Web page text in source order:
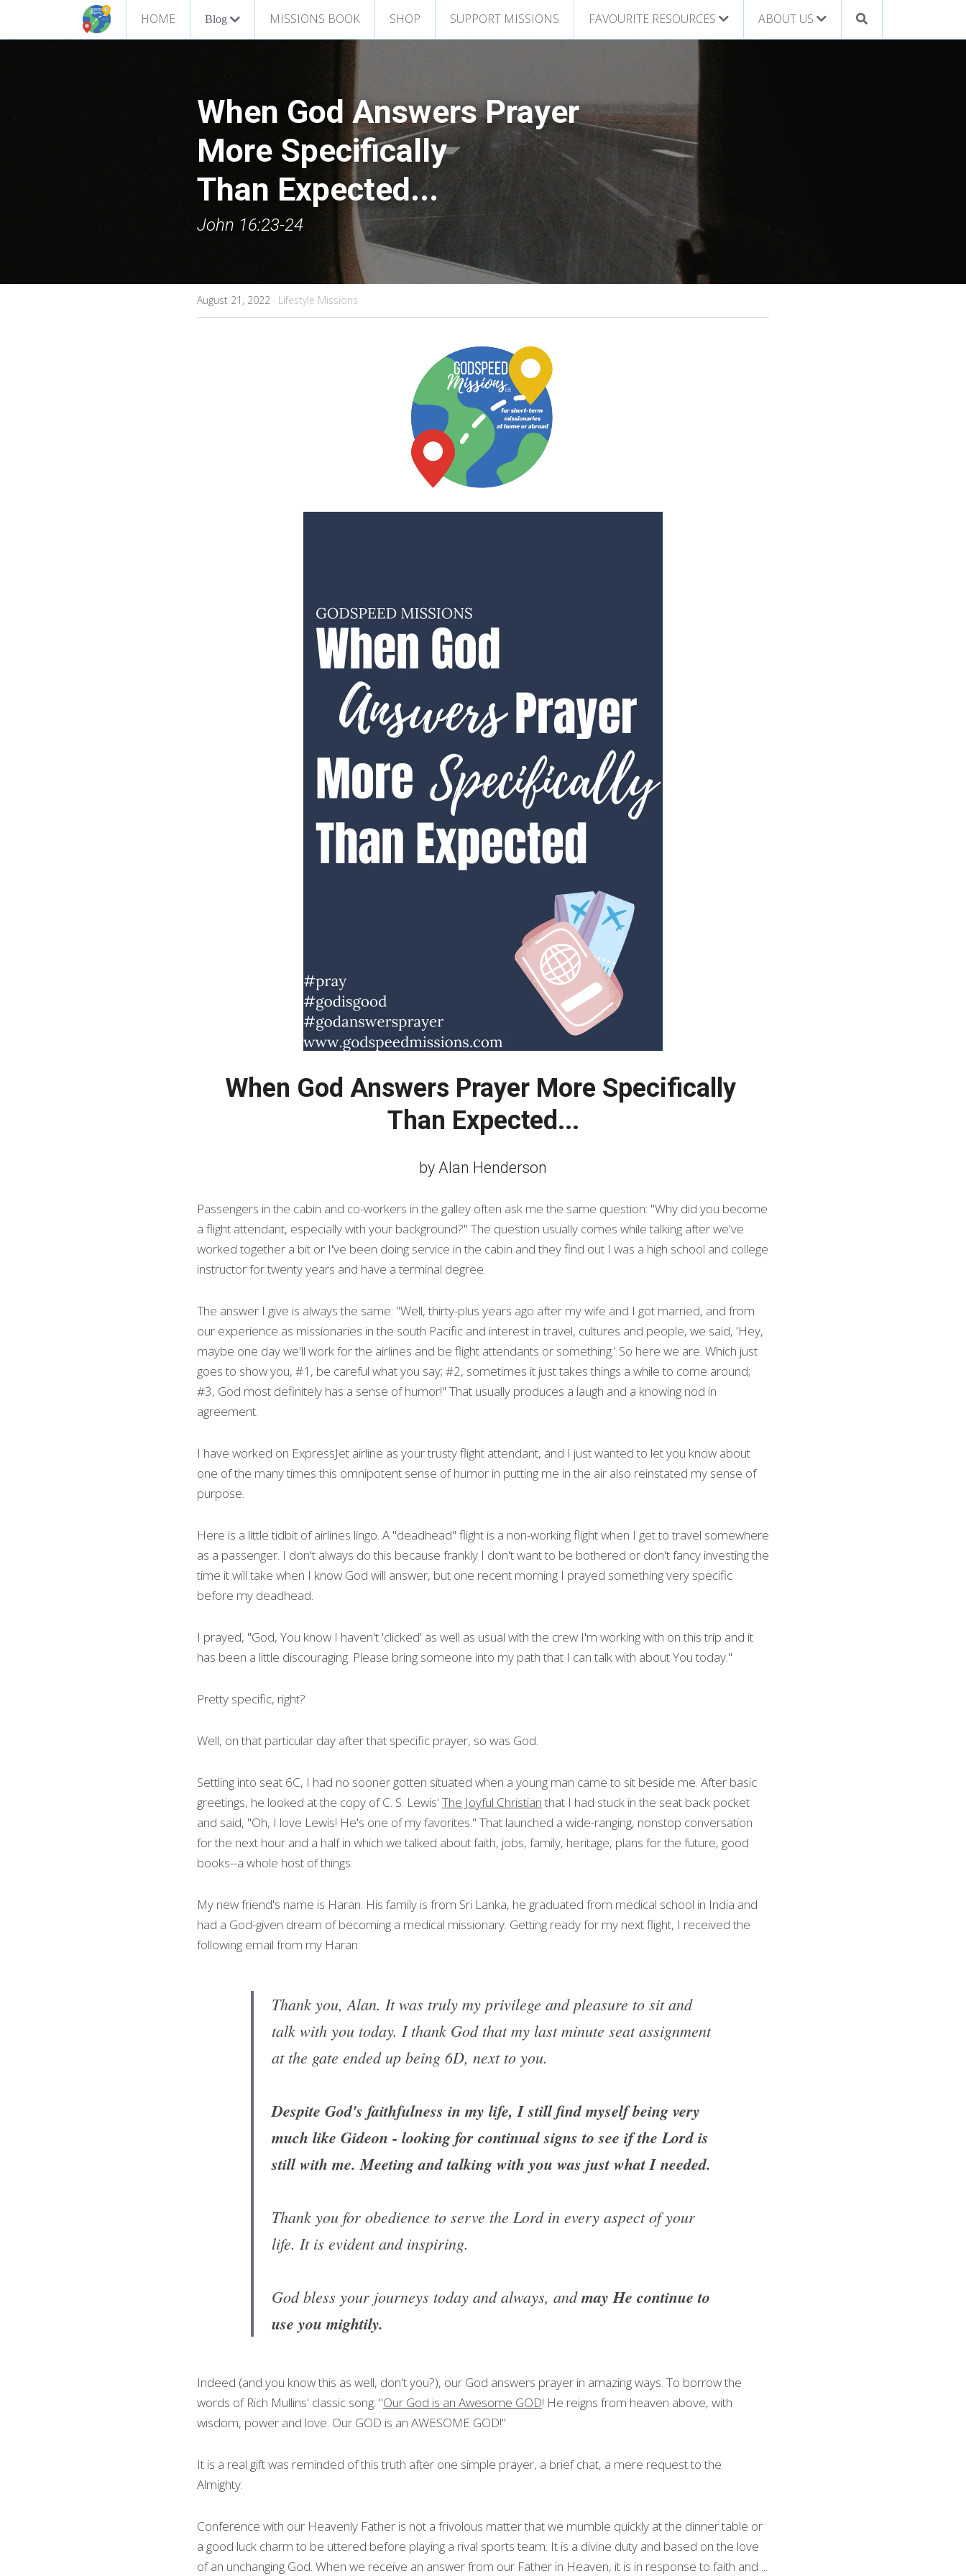
HOME Blog MISSIONS BOOK SHOP SUPPORT MISSIONS FAVOURITE RESOURCES ABOUT US
When God Answers Prayer
More Specifically
Than Expected...
John 16:23-24
August 21, 2022 · Lifestyle Missions
When God Answers Prayer More Specifically
Than Expected...
by Alan Henderson
Passengers in the cabin and co-workers in the galley often ask me the same question: "Why did you become
a flight attendant, especially with your background?" The question usually comes while talking after we've
worked together a bit or I've been doing service in the cabin and they find out I was a high school and college
instructor for twenty years and have a terminal degree.
The answer I give is always the same: "Well, thirty-plus years ago after my wife and I got married, and from
our experience as missionaries in the south Pacific and interest in travel, cultures and people, we said, 'Hey,
maybe one day we'll work for the airlines and be flight attendants or something.' So here we are. Which just
goes to show you, #1, be careful what you say; #2, sometimes it just takes things a while to come around;
#3, God most definitely has a sense of humor!" That usually produces a laugh and a knowing nod in
agreement.
I have worked on ExpressJet airline as your trusty flight attendant, and I just wanted to let you know about
one of the many times this omnipotent sense of humor in putting me in the air also reinstated my sense of
purpose.
Here is a little tidbit of airlines lingo. A "deadhead" flight is a non-working flight when I get to travel somewhere
as a passenger. I don't always do this because frankly I don't want to be bothered or don't fancy investing the
time it will take when I know God will answer, but one recent morning I prayed something very specific
before my deadhead.
I prayed, "God, You know I haven't 'clicked' as well as usual with the crew I'm working with on this trip and it
has been a little discouraging. Please bring someone into my path that I can talk with about You today."
Pretty specific, right?
Well, on that particular day after that specific prayer, so was God.
Settling into seat 6C, I had no sooner gotten situated when a young man came to sit beside me. After basic
greetings, he looked at the copy of C. S. Lewis' The Joyful Christian that I had stuck in the seat back pocket
and said, "Oh, I love Lewis! He's one of my favorites." That launched a wide-ranging, nonstop conversation
for the next hour and a half in which we talked about faith, jobs, family, heritage, plans for the future, good
books--a whole host of things.
My new friend's name is Haran. His family is from Sri Lanka, he graduated from medical school in India and
had a God-given dream of becoming a medical missionary. Getting ready for my next flight, I received the
following email from my Haran:
Thank you, Alan. It was truly my privilege and pleasure to sit and
talk with you today. I thank God that my last minute seat assignment
at the gate ended up being 6D, next to you.
Despite God's faithfulness in my life, I still find myself being very
much like Gideon - looking for continual signs to see if the Lord is
still with me. Meeting and talking with you was just what I needed.
Thank you for obedience to serve the Lord in every aspect of your
life. It is evident and inspiring.
God bless your journeys today and always, and may He continue to
use you mightily.
Indeed (and you know this as well, don't you?), our God answers prayer in amazing ways. To borrow the
words of Rich Mullins' classic song: "Our God is an Awesome GOD! He reigns from heaven above, with
wisdom, power and love. Our GOD is an AWESOME GOD!"
It is a real gift was reminded of this truth after one simple prayer, a brief chat, a mere request to the
Almighty.
Conference with our Heavenly Father is not a frivolous matter that we mumble quickly at the dinner table or
a good luck charm to be uttered before playing a rival sports team. It is a divine duty and based on the love
of an unchanging God. When we receive an answer from our Father in Heaven, it is in response to faith and ...